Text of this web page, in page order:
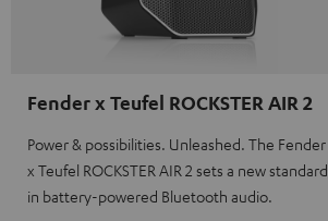
Fender x Teufel ROCKSTER AIR 2
Power & possibilities. Unleashed. The Fender
x Teufel ROCKSTER AIR 2 sets a new standard
in battery-powered Bluetooth audio.